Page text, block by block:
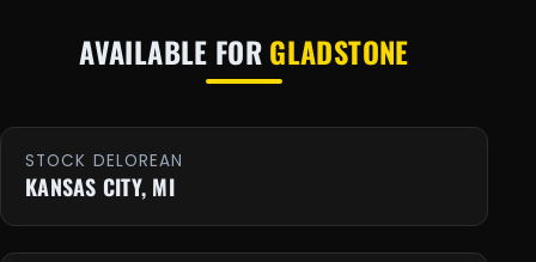
AVAILABLE FORGLADSTONE
STOCK DELOREAN
KANSAS CITY, MI